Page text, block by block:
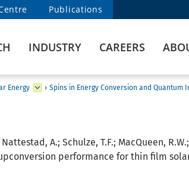
Publications
INDUSTRY CAREERS
Energy › Spins in Energy Conversion and Quantum
Nattestad, A.; Schulze, T.F.; MacQueen,
performance for thin film